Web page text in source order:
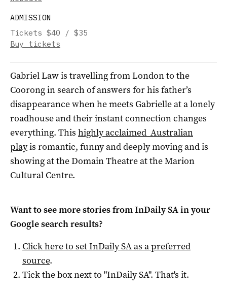
ADMISSION
Tickets $40 / $35
Buy tickets
Gabriel Law is travelling from London to the
Coorong in search of answers for his father’s
disappearance when he meets Gabrielle at a lonely
roadhouse and their instant connection changes
everything. This highly acclaimed Australian
playis romantic, funny and deeply moving and is
showing at the Domain Theatre at the Marion
Cultural Centre.
Want to see more stories fromInDaily SAin your
Google search results?
Click here to setInDaily SAas a preferred
source.
Tick the box next to "InDaily SA". That's it.